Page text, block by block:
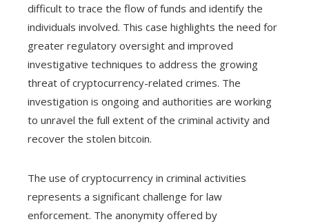
difficult to trace the flow of funds and identify the
individuals involved. This case highlights the need for
greater regulatory oversight and improved
investigative techniques to address the growing
threat of cryptocurrency-related crimes. The
investigation is ongoing and authorities are working
to unravel the full extent of the criminal activity and
recover the stolen bitcoin.
The use of cryptocurrency in criminal activities
represents a significant challenge for law
enforcement. The anonymity offered by